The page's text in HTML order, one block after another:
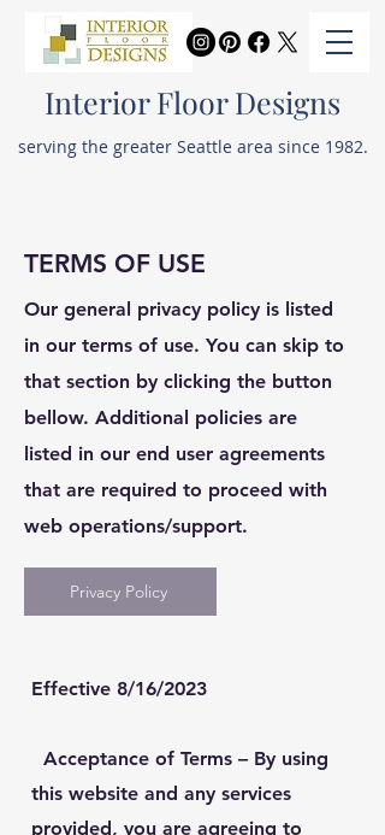
Interior Floor Designs
serving the greater Seattle area since 1982.
TERMS OF USE
Our general privacy policy is listed
in our terms of use. You can skip to
that section by clicking the button
bellow. Additional policies are
listed in our end user agreements
that are required to proceed with
web operations/support.
Privacy Policy
Effective 8/16/2023
Acceptance of Terms – By using
this website and any services
provided, you are agreeing to